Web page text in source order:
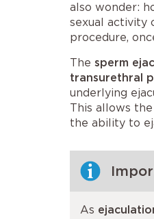
also wonder:
sexual activity
procedure,
The sperm
transurethral
underlying
This allows
the ability to
As